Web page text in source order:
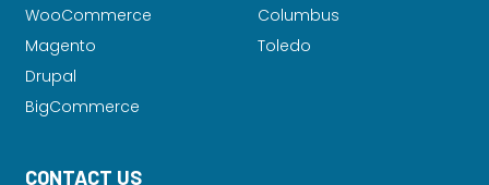
WooCommerce
Magento
Drupal
BigCommerce
Columbus
Toledo
CONTACT US